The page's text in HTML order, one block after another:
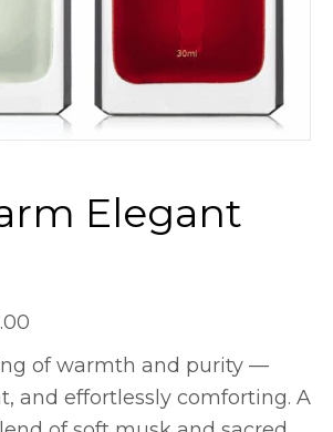
Elegant
range:
$150.00
through
of warmth and purity —
and effortlessly comforting. A